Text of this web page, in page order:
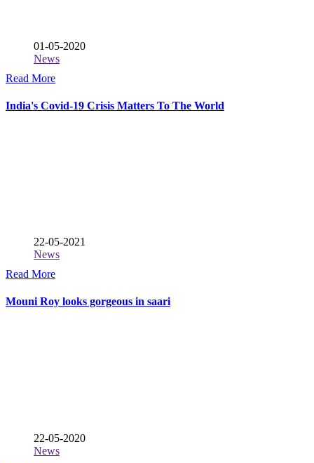
01-05-2020
News
Read More
India's Covid-19 Crisis Matters To The World
22-05-2021
News
Read More
Mouni Roy looks gorgeous in saari
22-05-2020
News